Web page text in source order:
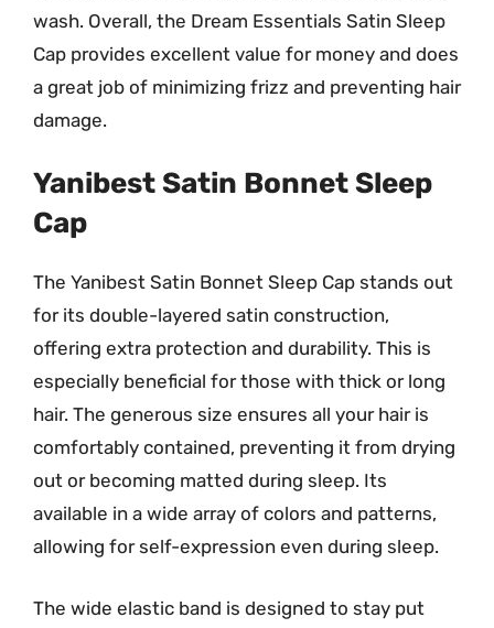
wash. Overall, the Dream Essentials Satin Sleep
Cap provides excellent value for money and does
a great job of minimizing frizz and preventing hair
damage.
Yanibest Satin Bonnet Sleep
Cap
The Yanibest Satin Bonnet Sleep Cap stands out
for its double-layered satin construction,
offering extra protection and durability. This is
especially beneficial for those with thick or long
hair. The generous size ensures all your hair is
comfortably contained, preventing it from drying
out or becoming matted during sleep. Its
available in a wide array of colors and patterns,
allowing for self-expression even during sleep.
The wide elastic band is designed to stay put